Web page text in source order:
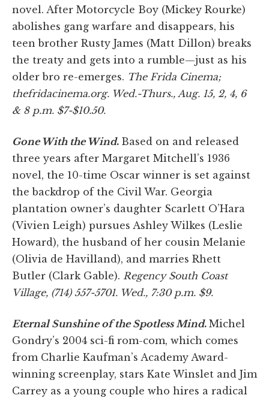
novel. After Motorcycle Boy (Mickey Rourke)
abolishes gang warfare and disappears, his
teen brother Rusty James (Matt Dillon) breaks
the treaty and gets into a rumble—just as his
older bro re-emerges. The Frida Cinema;
thefridacinema.org. Wed.-Thurs., Aug. 15, 2, 4, 6
& 8 p.m. $7-$10.50.
Gone With the Wind. Based on and released
three years after Margaret Mitchell’s 1936
novel, the 10-time Oscar winner is set against
the backdrop of the Civil War. Georgia
plantation owner’s daughter Scarlett O’Hara
(Vivien Leigh) pursues Ashley Wilkes (Leslie
Howard), the husband of her cousin Melanie
(Olivia de Havilland), and marries Rhett
Butler (Clark Gable). Regency South Coast
Village, (714) 557-5701. Wed., 7:30 p.m. $9.
Eternal Sunshine of the Spotless Mind. Michel
Gondry’s 2004 sci-fi rom-com, which comes
from Charlie Kaufman’s Academy Award-
winning screenplay, stars Kate Winslet and Jim
Carrey as a young couple who hires a radical